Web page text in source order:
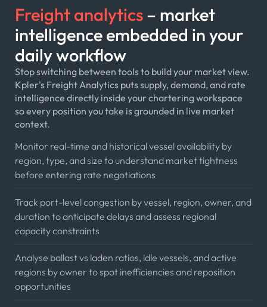
Freight analytics– market
intelligence embedded in your
daily workflow
Stop switching between tools to build your market view.
Kpler's Freight Analytics puts supply, demand, and rate
intelligence directly inside your chartering workspace
so every position you take is grounded in live market
context.
Monitor real-time and historical vessel availability by
region, type, and size to understand market tightness
before entering rate negotiations
Track port-level congestion by vessel, region, owner, and
duration to anticipate delays and assess regional
capacity constraints
Analyse ballast vs laden ratios, idle vessels, and active
regions by owner to spot inefficiencies and reposition
opportunities